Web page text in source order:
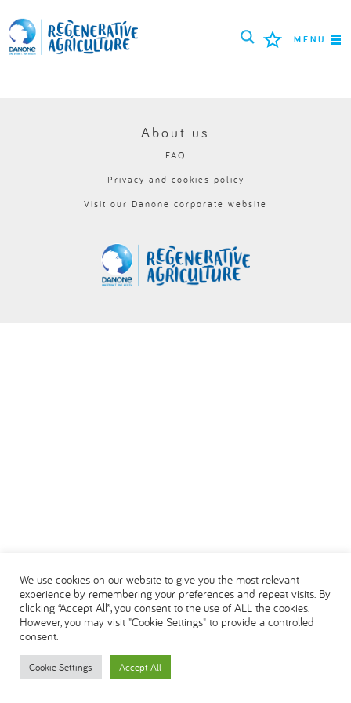
MENU
FARMERS
PROJECTS
About us
FAQ
Privacy and cookies policy
Visit our Danone corporate website
We use cookies on our website to give you the most relevant
experience by remembering your preferences and repeat visits. By
clicking “Accept All”, you consent to the use of ALL the cookies.
However, you may visit "Cookie Settings" to provide a controlled
consent.
Cookie Settings Accept All